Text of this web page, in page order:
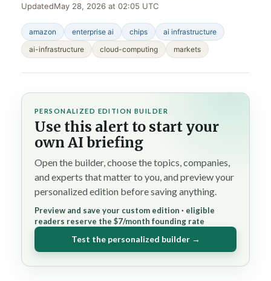
UpdatedMay 28, 2026 at 02:05 UTC
amazon enterprise ai chips
ai infrastructure
ai-infrastructure
cloud-computing markets
PERSONALIZED EDITION BUILDER
Use this alert to start your
own AI briefing
Open the builder, choose the topics, companies,
and experts that matter to you, and preview your
personalized edition before saving anything.
Preview and save your custom edition · eligible
readers reserve the $7/month founding rate
Test the personalized builder →